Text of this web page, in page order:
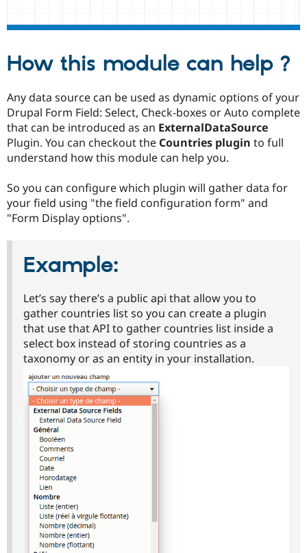
How this module can help ?
Any data source can be used as dynamic options of your
Drupal Form Field: Select, Check-boxes or Auto complete
that can be introduced as an ExternalDataSource
Plugin. You can checkout the Countries plugin to full
understand how this module can help you.
So you can configure which plugin will gather data for
your field using "the field configuration form" and
"Form Display options".
Example:
Let’s say there’s a public api that allow you to
gather countries list so you can create a plugin
that use that API to gather countries list inside a
select box instead of storing countries as a
taxonomy or as an entity in your installation.